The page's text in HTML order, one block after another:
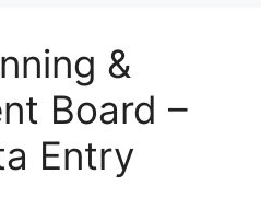
&
Board –
Entry